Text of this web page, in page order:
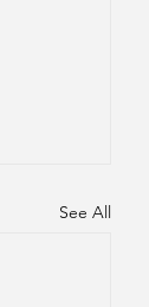
See All